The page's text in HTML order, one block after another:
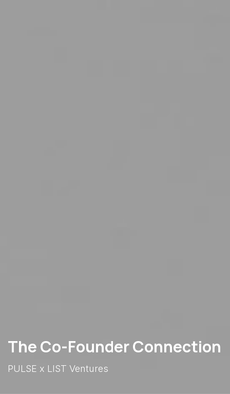
The Co-Founder Connection
PULSE x LIST Ventures